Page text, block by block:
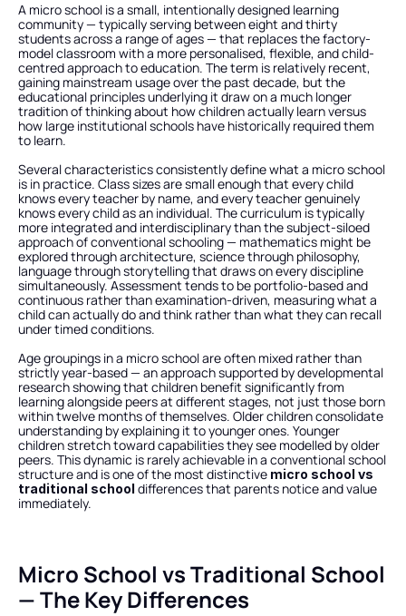
A micro school is a small, intentionally designed learning
community — typically serving between eight and thirty
students across a range of ages — that replaces the factory-
model classroom with a more personalised, flexible, and child-
centred approach to education. The term is relatively recent,
gaining mainstream usage over the past decade, but the
educational principles underlying it draw on a much longer
tradition of thinking about how children actually learn versus
how large institutional schools have historically required them
to learn.
Several characteristics consistently define what a micro school
is in practice. Class sizes are small enough that every child
knows every teacher by name, and every teacher genuinely
knows every child as an individual. The curriculum is typically
more integrated and interdisciplinary than the subject-siloed
approach of conventional schooling — mathematics might be
explored through architecture, science through philosophy,
language through storytelling that draws on every discipline
simultaneously. Assessment tends to be portfolio-based and
continuous rather than examination-driven, measuring what a
child can actually do and think rather than what they can recall
under timed conditions.
Age groupings in a micro school are often mixed rather than
strictly year-based — an approach supported by developmental
research showing that children benefit significantly from
learning alongside peers at different stages, not just those born
within twelve months of themselves. Older children consolidate
understanding by explaining it to younger ones. Younger
children stretch toward capabilities they see modelled by older
peers. This dynamic is rarely achievable in a conventional school
structure and is one of the most distinctive micro school vs
traditional school differences that parents notice and value
immediately.
Micro School vs Traditional School
— The Key Differences